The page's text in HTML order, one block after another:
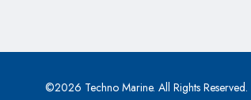
©2026 Techno Marine. All Rights Reserved.